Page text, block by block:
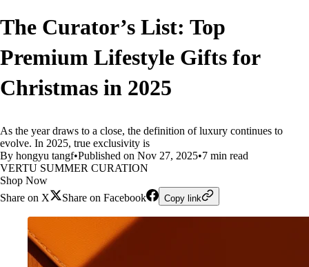
The Curator’s List: Top
Premium Lifestyle Gifts for
Christmas in 2025
As the year draws to a close, the definition of luxury continues to
evolve. In 2025, true exclusivity is
By hongyu tangf•Published on Nov 27, 2025•7 min read
VERTU SUMMER CURATION
Shop Now
Share on X
Share on Facebook Copy link